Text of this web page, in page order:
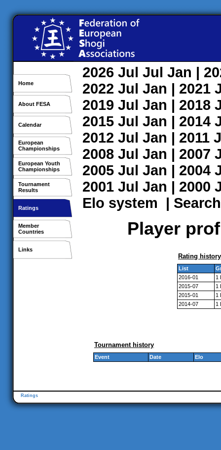
Home
About FESA
Calendar
European
Championships
European Youth
Championships
Tournament
Results
Ratings
Member
Countries
Links
2026 Jul Jul Jan |
2022 Jul Jan | 2021
2019 Jul Jan | 2018
2015 Jul Jan | 2014
2012 Jul Jan | 2011
2008 Jul Jan | 2007
2005 Jul Jan | 2004
2001 Jul Jan | 2000
Elo system | Search
Player
Rating history
List
2016-01
1
2015-07
1
2015-01
1
2014-07
1
Tournament history
Event Date Elo
Ratings